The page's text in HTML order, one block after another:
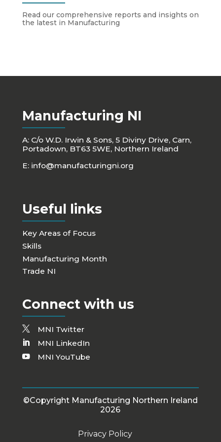
Read our comprehensive reports and insights on
the latest in Manufacturing
Manufacturing NI
A: C/o W.D. Irwin & Sons, 5 Diviny Drive, Carn,
Portadown, BT63 5WE, Northern Ireland
E: info@manufacturingni.org
Useful links
Key Areas of Focus
Skills
Manufacturing Month
Trade NI
Connect with us
MNI Twitter
MNI LinkedIn
MNI YouTube
©Copyright Manufacturing Northern Ireland
2026
Privacy Policy